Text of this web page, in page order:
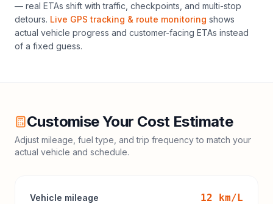
— real ETAs shift with traffic, checkpoints, and multi-stop
detours. Live GPS tracking & route monitoring shows
actual vehicle progress and customer-facing ETAs instead
of a fixed guess.
Customise Your Cost Estimate
Adjust mileage, fuel type, and trip frequency to match your
actual vehicle and schedule.
Vehicle mileage 12 km/L